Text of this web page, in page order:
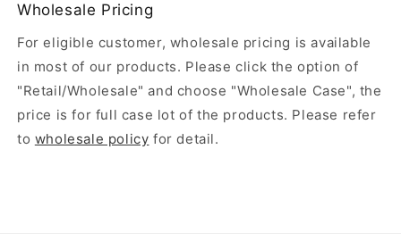
Wholesale Pricing
For eligible customer, wholesale pricing is available
in most of our products. Please click the option of
"Retail/Wholesale" and choose "Wholesale Case", the
price is for full case lot of the products. Please refer
to wholesale policy for detail.